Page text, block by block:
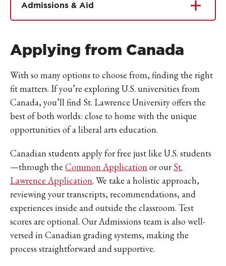
Admissions & Aid
Applying from Canada
With so many options to choose from, finding the right
fit matters. If you’re exploring U.S. universities from
Canada, you’ll find St. Lawrence University offers the
best of both worlds: close to home with the unique
opportunities of a liberal arts education.
Canadian students apply for free just like U.S. students
—through the Common Applicationor our St.
Lawrence Application. We take a holistic approach,
reviewing your transcripts, recommendations, and
experiences inside and outside the classroom. Test
scores are optional. Our Admissions team is also well-
versed in Canadian grading systems, making the
process straightforward and supportive.